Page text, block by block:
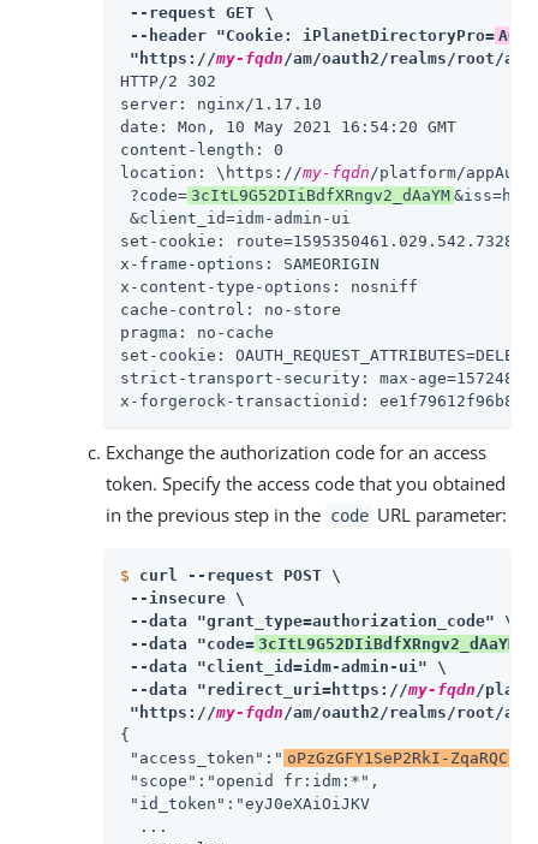
--request GET \
--header "Cookie: iPlanetDirectoryPro=
"https://my-fqdn /am/oauth2/realms/root/
HTTP/2 302
server: nginx/1.17.10
date: Mon, 10 May 2021 16:54:20 GMT
content-length: 0
location: \https://my-fqdn /platform/
?code= 3cItL9G52DIiBdfXRngv2_dAaYM
&client_id=idm-admin-ui
set-cookie: route=1595350461.029.542.7328;
x-frame-options: SAMEORIGIN
x-content-type-options: nosniff
cache-control: no-store
pragma: no-cache
set-cookie:
strict-transport-security: max-age=15724800;
x-forgerock-transactionid:
Exchange the authorization code for an access
token. Specify the access code that you obtained
in the previous step in the code URL parameter:
$
curl --request POST \
--insecure \
--data "grant_type=authorization_code" \
--data "code= 3cItL9G52DIiBdfXRngv2_dAaYM
--data "client_id=idm-admin-ui" \
--data "redirect_uri=https://my-fqdn /
"https://my-fqdn /am/oauth2/realms/root/
{
"access_token":" oPzGzGFY1SeP2RkI-
"scope":"openid fr:idm:*",
"id_token":"eyJ0eXAiOiJKV
  ...